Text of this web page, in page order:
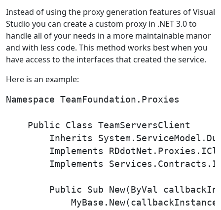
Instead of using the proxy generation features of Visual
Studio you can create a custom proxy in .NET 3.0 to
handle all of your needs in a more maintainable manor
and with less code. This method works best when you
have access to the interfaces that created the service.
Here is an example:
Namespace TeamFoundation.Proxies
    Public Class TeamServersClient
Inherits
Implements
Implements
Public Sub New(ByVal